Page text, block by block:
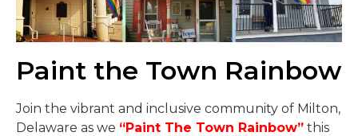
Paint the Town Rainbow
Join the vibrant and inclusive community of Milton,
Delaware as we “Paint The Town Rainbow” this